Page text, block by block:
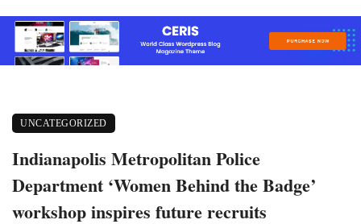
UNCATEGORIZED
Indianapolis Metropolitan Police
Department ‘Women Behind the Badge’
workshop inspires future recruits